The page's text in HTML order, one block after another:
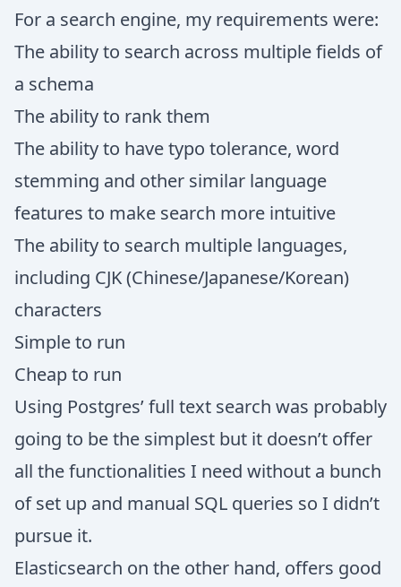
For a search engine, my requirements were:
The ability to search across multiple fields of
a schema
The ability to rank them
The ability to have typo tolerance, word
stemming and other similar language
features to make search more intuitive
The ability to search multiple languages,
including CJK (Chinese/Japanese/Korean)
characters
Simple to run
Cheap to run
Using Postgres’ full text search was probably
going to be the simplest but it doesn’t offer
all the functionalities I need without a bunch
of set up and manual SQL queries so I didn’t
pursue it.
Elasticsearch on the other hand, offers good